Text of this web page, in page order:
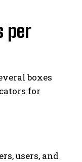
per
boxes
for
users, and